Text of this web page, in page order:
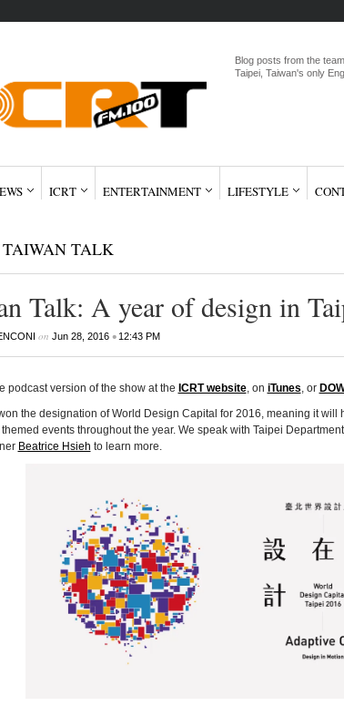
Blog posts from the
Taipei, Taiwan's only
ICRT ENTERTAINMENT LIFESTYLE
TAIWAN TALK
Talk: A year of design in
on Jun 28, 2016• 12:43 PM
podcast version of the show at the ICRT website, on iTunes, or
the designation of World Design Capital for 2016, meaning it will
events throughout the year. We speak with Taipei
Beatrice Hsieh to learn more.